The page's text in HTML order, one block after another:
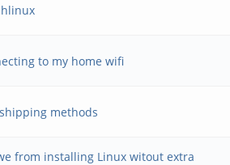
to my home wifi
methods
from installing Linux witout extra